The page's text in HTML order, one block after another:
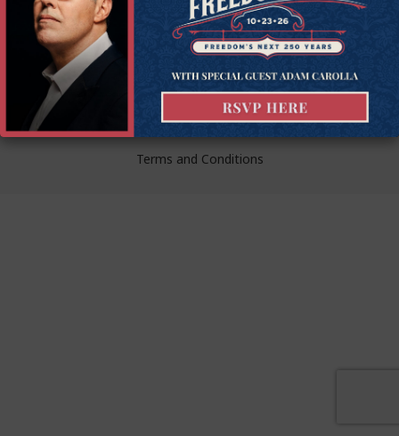
Senator Goldwater made his mark on the nation—and the world—as a
staunch defender of the U.S. Constitution and America’s founding
principles. We’re proud to carry on his legacy by standing in defense of
liberty.
© Goldwater Institute 2024.
Privacy Policy
Terms and Conditions